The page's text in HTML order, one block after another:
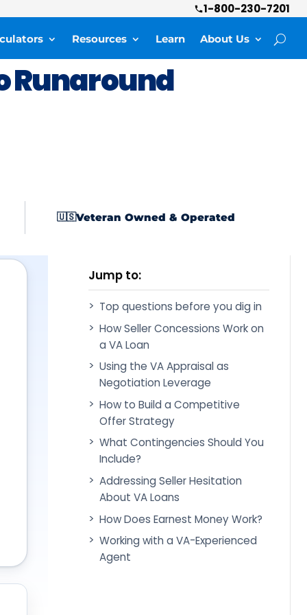
1-800-230-7201
Resources Learn About Us
Runaround
🇺🇸Veteran Owned & Operated
Jump to:
Top questions before you dig in
How Seller Concessions Work on
a VA Loan
Using the VA Appraisal as
Negotiation Leverage
How to Build a Competitive
Offer Strategy
What Contingencies Should You
Include?
Addressing Seller Hesitation
About VA Loans
How Does Earnest Money Work?
Working with a VA-Experienced
Agent